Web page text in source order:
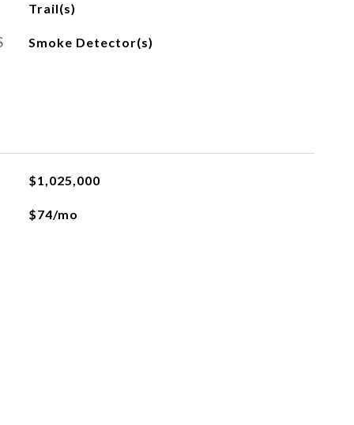
Trail(s)
Smoke Detector(s)
$1,025,000
$74/mo